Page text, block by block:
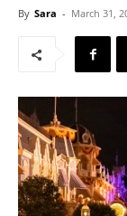
By Sara - March 31,